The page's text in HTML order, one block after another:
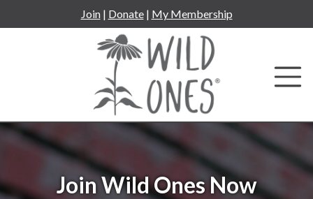
to
Join| Donate| My Membership
Join Wild Ones Now